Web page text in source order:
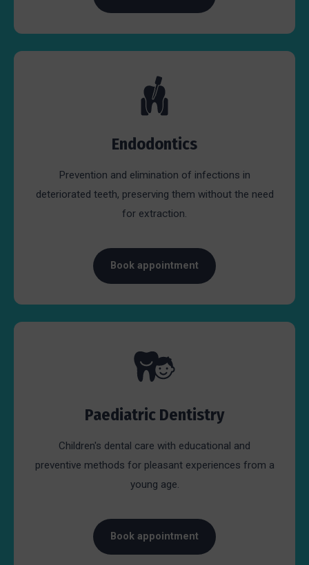
Endodontics
Prevention and elimination of infections in
deteriorated teeth, preserving them without the need
for extraction.
Book appointment
Paediatric Dentistry
Children's dental care with educational and
preventive methods for pleasant experiences from a
young age.
Book appointment